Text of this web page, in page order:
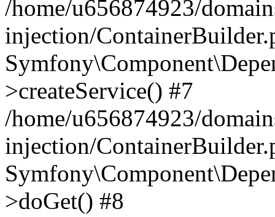
/home/u656874923/
injection/
>createService() #7
/home/u656874923/
injection/
>doGet() #8